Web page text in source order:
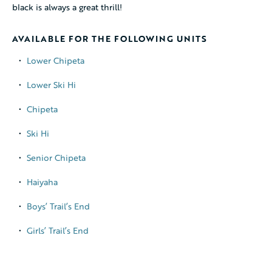
black is always a great thrill!
AVAILABLE FOR THE FOLLOWING UNITS
Lower Chipeta
Lower Ski Hi
Chipeta
Ski Hi
Senior Chipeta
Haiyaha
Boys’ Trail’s End
Girls’ Trail’s End
© 2026 Cheley Colorado Camps, LLC. All rights reserved.